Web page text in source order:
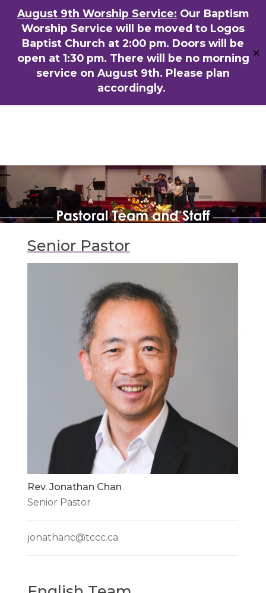
August 9th Worship Service: Our Baptism
Worship Service will be moved to Logos
Baptist Church at 2:00 pm. Doors will be
open at 1:30 pm. There will be no morning
service on August 9th. Please plan
accordingly.
✕
content
ENGLISH 粵語堂 国语堂
Senior Pastor
Rev. Jonathan Chan
Senior Pastor
jonathanc@tccc.ca